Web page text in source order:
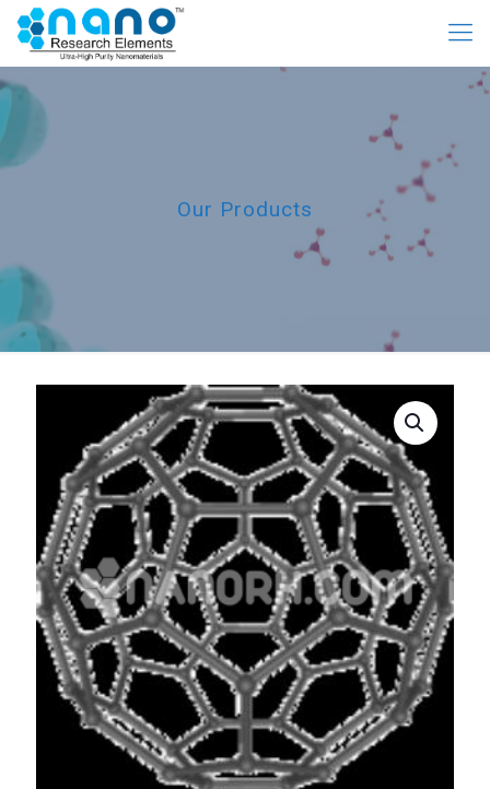
Our Products